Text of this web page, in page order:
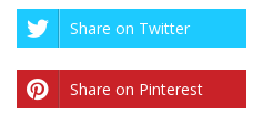
Share on Twitter
Share on Pinterest